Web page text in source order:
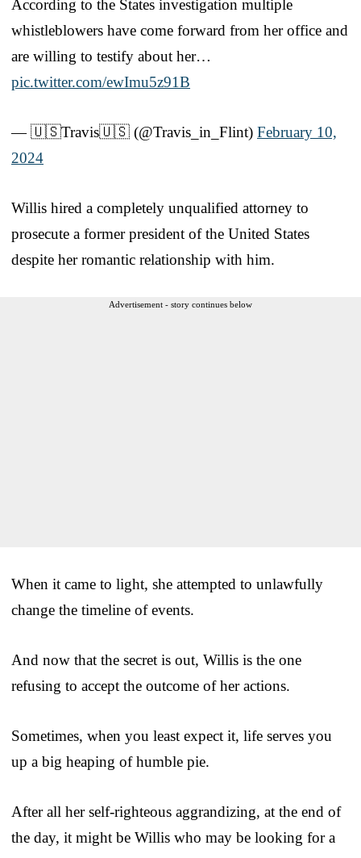
According to the States investigation multiple
whistleblowers have come forward from her office and
are willing to testify about her…
pic.twitter.com/ewImu5z91B
— 🇺🇸Travis🇺🇸 (@Travis_in_Flint) February 10,
2024
Willis hired a completely unqualified attorney to
prosecute a former president of the United States
despite her romantic relationship with him.
Advertisement - story continues below
When it came to light, she attempted to unlawfully
change the timeline of events.
And now that the secret is out, Willis is the one
refusing to accept the outcome of her actions.
Sometimes, when you least expect it, life serves you
up a big heaping of humble pie.
After all her self-righteous aggrandizing, at the end of
the day, it might be Willis who may be looking for a